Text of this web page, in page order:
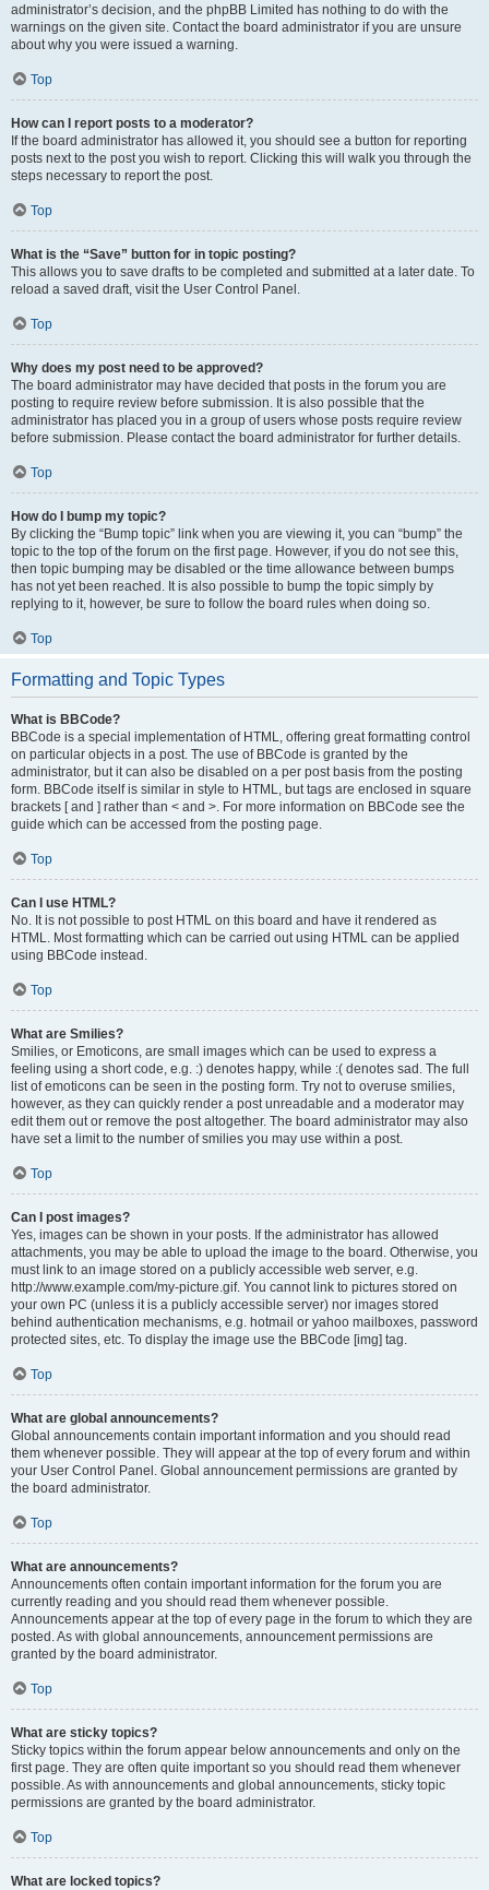
administrator’s decision, and the phpBB Limited has nothing to do with the
warnings on the given site. Contact the board administrator if you are unsure
about why you were issued a warning.
Top
How can I report posts to a moderator?
If the board administrator has allowed it, you should see a button for reporting
posts next to the post you wish to report. Clicking this will walk you through the
steps necessary to report the post.
Top
What is the “Save” button for in topic posting?
This allows you to save drafts to be completed and submitted at a later date. To
reload a saved draft, visit the User Control Panel.
Top
Why does my post need to be approved?
The board administrator may have decided that posts in the forum you are
posting to require review before submission. It is also possible that the
administrator has placed you in a group of users whose posts require review
before submission. Please contact the board administrator for further details.
Top
How do I bump my topic?
By clicking the “Bump topic” link when you are viewing it, you can “bump” the
topic to the top of the forum on the first page. However, if you do not see this,
then topic bumping may be disabled or the time allowance between bumps
has not yet been reached. It is also possible to bump the topic simply by
replying to it, however, be sure to follow the board rules when doing so.
Top
Formatting and Topic Types
What is BBCode?
BBCode is a special implementation of HTML, offering great formatting control
on particular objects in a post. The use of BBCode is granted by the
administrator, but it can also be disabled on a per post basis from the posting
form. BBCode itself is similar in style to HTML, but tags are enclosed in square
brackets [ and ] rather than < and >. For more information on BBCode see the
guide which can be accessed from the posting page.
Top
Can I use HTML?
No. It is not possible to post HTML on this board and have it rendered as
HTML. Most formatting which can be carried out using HTML can be applied
using BBCode instead.
Top
What are Smilies?
Smilies, or Emoticons, are small images which can be used to express a
feeling using a short code, e.g. :) denotes happy, while :( denotes sad. The full
list of emoticons can be seen in the posting form. Try not to overuse smilies,
however, as they can quickly render a post unreadable and a moderator may
edit them out or remove the post altogether. The board administrator may also
have set a limit to the number of smilies you may use within a post.
Top
Can I post images?
Yes, images can be shown in your posts. If the administrator has allowed
attachments, you may be able to upload the image to the board. Otherwise, you
must link to an image stored on a publicly accessible web server, e.g.
http://www.example.com/my-picture.gif. You cannot link to pictures stored on
your own PC (unless it is a publicly accessible server) nor images stored
behind authentication mechanisms, e.g. hotmail or yahoo mailboxes, password
protected sites, etc. To display the image use the BBCode [img] tag.
Top
What are global announcements?
Global announcements contain important information and you should read
them whenever possible. They will appear at the top of every forum and within
your User Control Panel. Global announcement permissions are granted by
the board administrator.
Top
What are announcements?
Announcements often contain important information for the forum you are
currently reading and you should read them whenever possible.
Announcements appear at the top of every page in the forum to which they are
posted. As with global announcements, announcement permissions are
granted by the board administrator.
Top
What are sticky topics?
Sticky topics within the forum appear below announcements and only on the
first page. They are often quite important so you should read them whenever
possible. As with announcements and global announcements, sticky topic
permissions are granted by the board administrator.
Top
What are locked topics?